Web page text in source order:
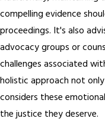
compelling evidence
proceedings. It's also
advocacy groups or
challenges associated
holistic approach not
considers these
the justice they deserve.